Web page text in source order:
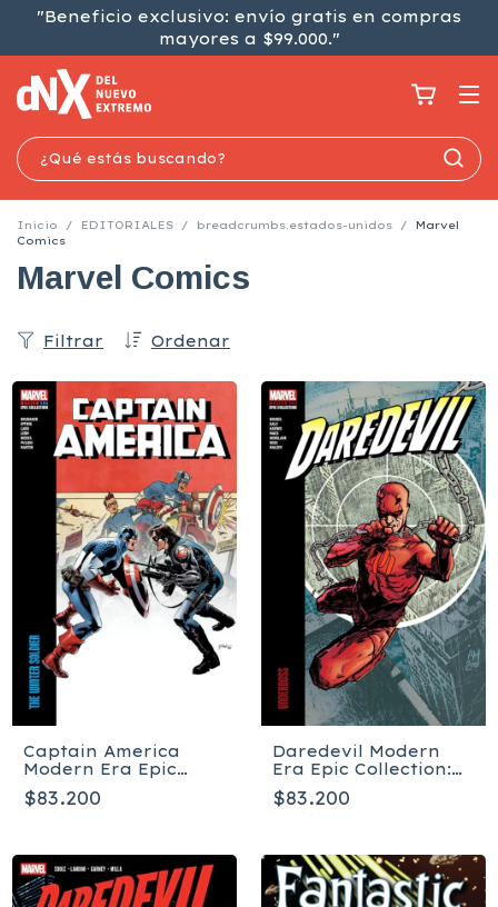
"Beneficio exclusivo: envío gratis en compras
mayores a $99.000."
Inicio / EDITORIALES / breadcrumbs.estados-unidos /
Marvel
Comics
Marvel Comics
Ordenar
Filtrar
Captain America
Modern Era Epic
Collection: The
Winter Soldier - Tapa
$83.200
Daredevil Modern
Era Epic Collection:
Underboss - Tapa
blanda
$83.200